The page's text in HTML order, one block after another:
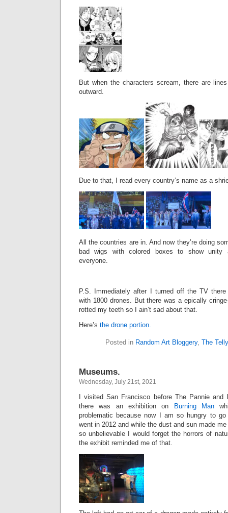
But when the characters scream, there are
outward.
Due to that, I read every country’s name as a
All the countries are in. And now they’re doing
bad wigs with colored boxes to show unity
everyone.
P.S. Immediately after I turned off the TV
with 1800 drones. But there was a epically
rotted my teeth so I ain’t sad about that.
Here’s the drone portion.
Posted in Random Art Bloggery, The Telly
Museums.
Wednesday, July 21st, 2021
I visited San Francisco before The Pannie
there was an exhibition on
Burning Man
problematic because now I am so hungry to
went in 2012 and while the dust and sun made
so unbelievable I would forget the horrors of
the exhibit reminded me of that.